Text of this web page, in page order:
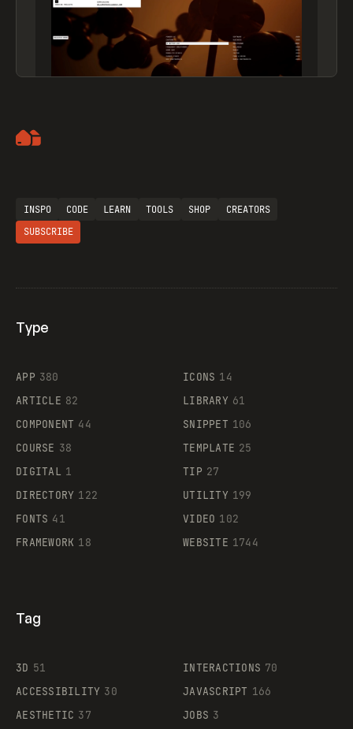
Supaste
INSPO CODE LEARN TOOLS SHOP
CREATORS
SUBSCRIBE
Type
APP 380
ARTICLE 82
COMPONENT 44
COURSE 38
DIGITAL 1
DIRECTORY 122
FONTS 41
FRAMEWORK 18
ICONS 14
LIBRARY 61
SNIPPET 106
TEMPLATE 25
TIP 27
UTILITY 199
VIDEO 102
WEBSITE 1744
Tag
3D 51
ACCESSIBILITY 30
AESTHETIC 37
INTERACTIONS 70
JAVASCRIPT 166
JOBS 3